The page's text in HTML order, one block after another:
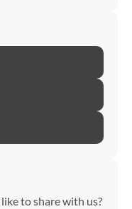
to share with us?